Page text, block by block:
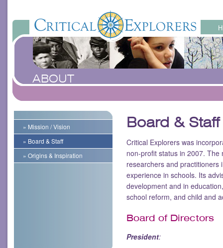
ABOUT
» Mission / Vision
» Board & Staff
» Origins & Inspiration
Board & Staff
Critical Explorers was
non-profit status in 2007.
researchers and practitioners
experience in schools. Its
development and in
school reform, and child and
Board of Directors
President: